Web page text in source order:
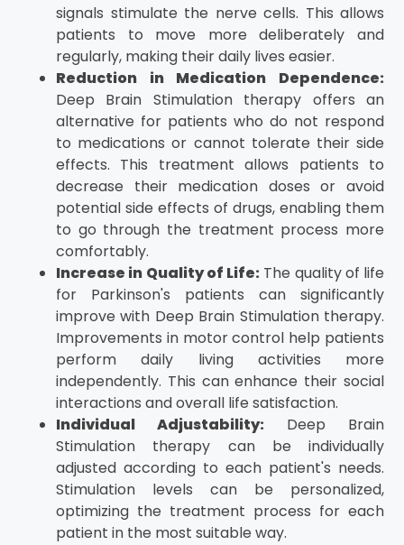
signals stimulate the nerve cells. This allows
patients to move more deliberately and
regularly, making their daily lives easier.
Reduction in Medication Dependence:
Deep Brain Stimulation therapy offers an
alternative for patients who do not respond
to medications or cannot tolerate their side
effects. This treatment allows patients to
decrease their medication doses or avoid
potential side effects of drugs, enabling them
to go through the treatment process more
comfortably.
Increase in Quality of Life: The quality of life
for Parkinson's patients can significantly
improve with Deep Brain Stimulation therapy.
Improvements in motor control help patients
perform daily living activities more
independently. This can enhance their social
interactions and overall life satisfaction.
Individual Adjustability: Deep Brain
Stimulation therapy can be individually
adjusted according to each patient's needs.
Stimulation levels can be personalized,
optimizing the treatment process for each
patient in the most suitable way.